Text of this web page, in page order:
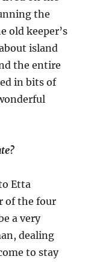
the
old keeper’s
island
the entire
in bits of
Etta
of the four
a very
dealing
to stay